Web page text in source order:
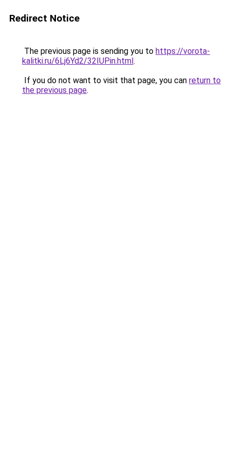
Redirect Notice
The previous page is sending you to https://vorota-
kalitki.ru/6Lj6Yd2/32IUPin.html.
If you do not want to visit that page, you can return to
the previous page.